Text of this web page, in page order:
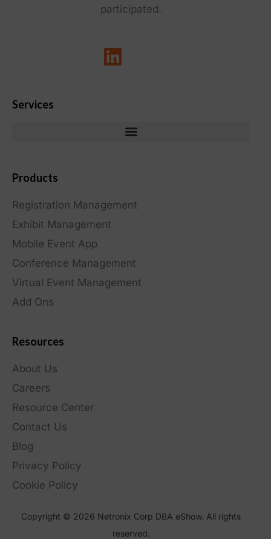
participated.
Services
Products
Registration Management
Exhibit Management
Mobile Event App
Conference Management
Virtual Event Management
Add Ons
Resources
About Us
Careers
Resource Center
Contact Us
Blog
Privacy Policy
Cookie Policy
Copyright © 2026 Netronix Corp DBA eShow. All rights
reserved.